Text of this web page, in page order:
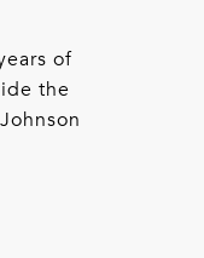
of
the